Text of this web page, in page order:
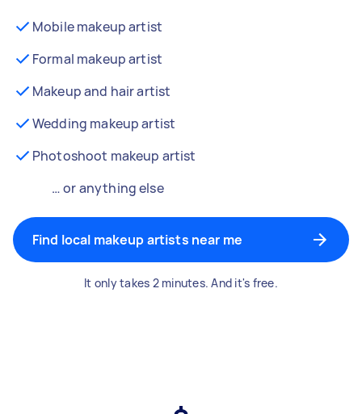
Mobile makeup artist
Formal makeup artist
Makeup and hair artist
Wedding makeup artist
Photoshoot makeup artist
… or anything else
Find local makeup artists near me
It only takes 2 minutes. And it's free.